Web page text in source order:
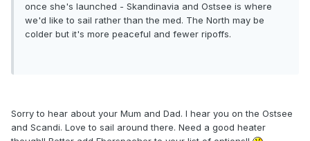
once she's launched - Skandinavia and Ostsee is where
we'd like to sail rather than the med. The North may be
colder but it's more peaceful and fewer ripoffs.
Sorry to hear about your Mum and Dad. I hear you on the Ostsee
and Scandi. Love to sail around there. Need a good heater